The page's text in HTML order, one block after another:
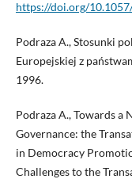
https://doi.org/
Podraza A., Stosunki
Europejskiej z
1996.
Podraza A., Towards a
Governance: the
in Democracy
Challenges to the